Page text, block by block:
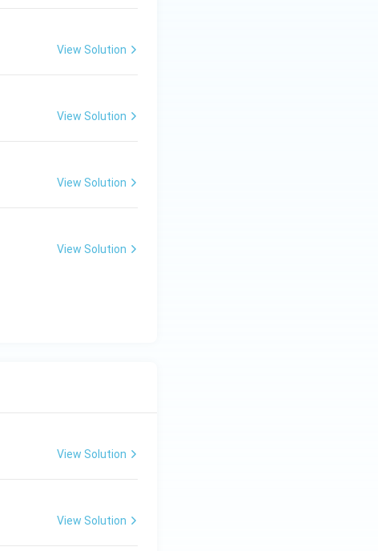
View Solution
View Solution
View Solution
View Solution
View Solution
View Solution